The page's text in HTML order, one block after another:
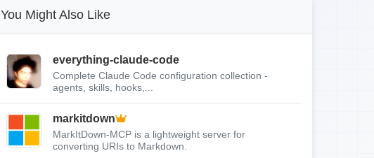
You Might Also Like
everything-claude-code
Complete Claude Code configuration collection -
agents, skills, hooks,...
markitdown
MarkItDown-MCP is a lightweight server for
converting URIs to Markdown.